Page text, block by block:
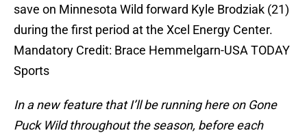
save on Minnesota Wild forward Kyle Brodziak (21)
during the first period at the Xcel Energy Center.
Mandatory Credit: Brace Hemmelgarn-USA TODAY
Sports
In a new feature that I’ll be running here on Gone
Puck Wild throughout the season, before each